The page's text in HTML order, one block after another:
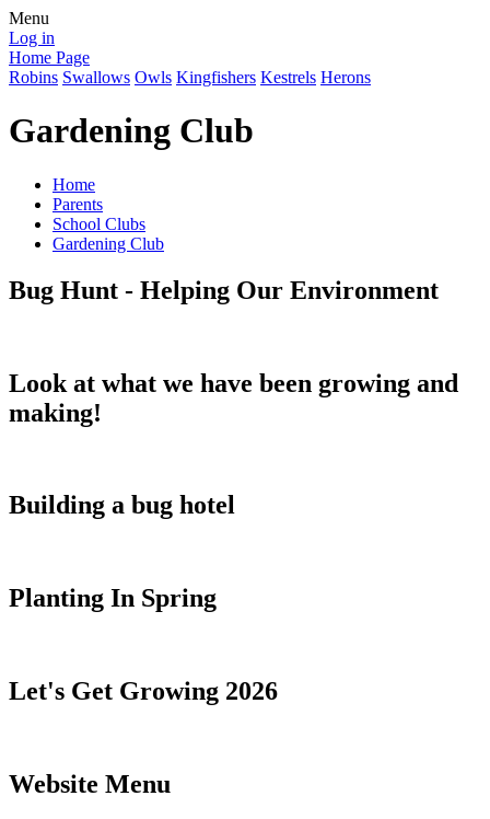
Menu
Log in
Home Page
Robins Swallows Owls Kingfishers Kestrels Herons
Gardening Club
Home
Parents
School Clubs
Gardening Club
Bug Hunt - Helping Our Environment
Look at what we have been growing and
making!
Building a bug hotel
Planting In Spring
Let's Get Growing 2026
Website Menu